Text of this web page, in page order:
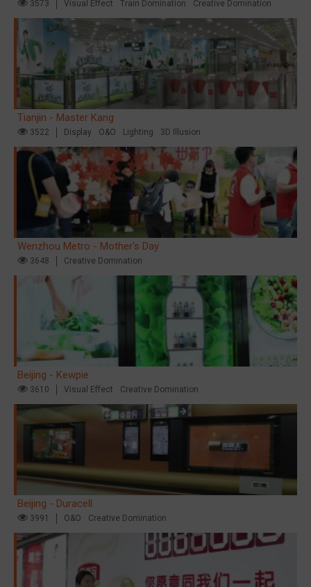
3573 Visual Effect Train Domination Creative Domination
Tianjin - Master Kang
3522 Display O&O Lighting 3D Illusion
Wenzhou Metro - Mother's Day
3648 Creative Domination
Beijing - Kewpie
3610 Visual Effect Creative Domination
Beijing - Duracell
3991 O&O Creative Domination